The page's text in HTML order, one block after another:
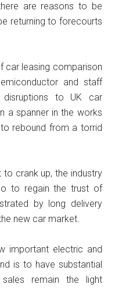
are reasons to be
returning to forecourts
car leasing comparison
and staff
to UK car
a spanner in the works
rebound from a torrid
crank up, the industry
to regain the trust of
by long delivery
new car market.
important electric and
is to have substantial
remain the light